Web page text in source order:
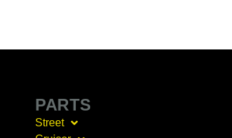
PARTS
Street